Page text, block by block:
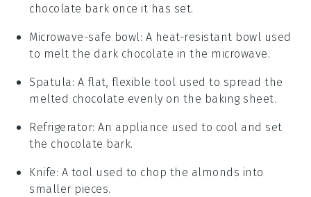
chocolate bark once it has set.
Microwave-safe bowl: A heat-resistant bowl used
to melt the dark chocolate in the microwave.
Spatula: A flat, flexible tool used to spread the
melted chocolate evenly on the baking sheet.
Refrigerator: An appliance used to cool and set
the chocolate bark.
Knife: A tool used to chop the almonds into
smaller pieces.